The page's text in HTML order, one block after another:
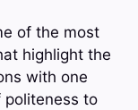
of the most
highlight the
with one
politeness to